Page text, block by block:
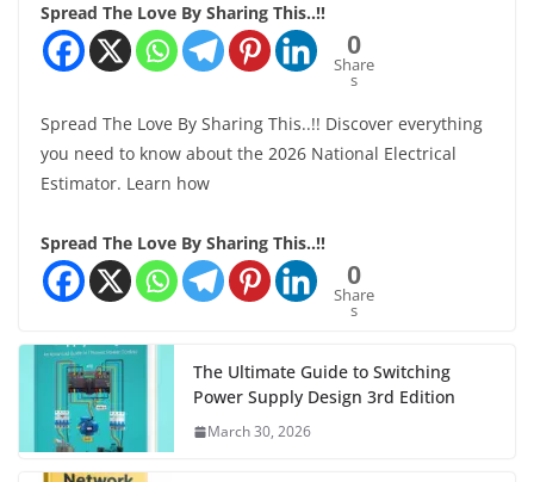
Spread The Love By Sharing This..!!
0
Share
s
Spread The Love By Sharing This..!! Discover everything
you need to know about the 2026 National Electrical
Estimator. Learn how
Spread The Love By Sharing This..!!
0
Share
s
The Ultimate Guide to Switching
Power Supply Design 3rd Edition
March 30, 2026